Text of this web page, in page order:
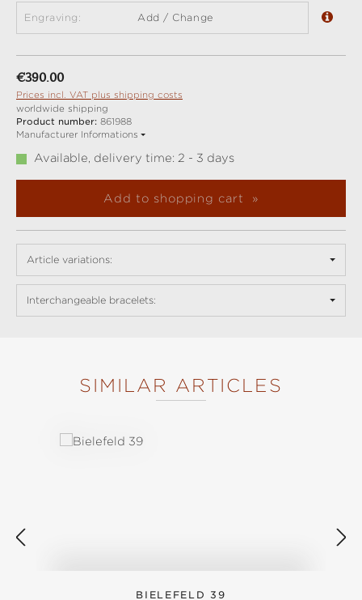
Engraving: Add / Change
Regular price:
€390.00
Prices incl. VAT plus shipping costs
worldwide shipping
Product number: 861988
Manufacturer Informations
Available, delivery time: 2 - 3 days
Add to shopping cart
Article variations:
Interchangeable bracelets:
SIMILAR ARTICLES
BIELEFELD 39